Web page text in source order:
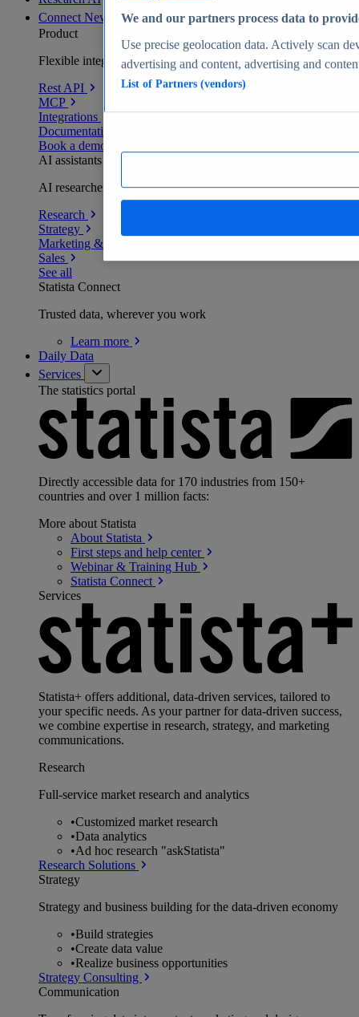
Connect New
Product
Flexible integration for any environment
Rest API
MCP
Integrations
Documentation
Book a demo
AI assistants
AI researchers delivering human-verified insights
Research
Strategy
Marketing & PR
Sales
See all
Statista Connect
Trusted data, wherever you work
Learn more
Daily Data
Services
The statistics portal
Directly accessible data for 170 industries from 150+
countries and over 1 million facts:
More about Statista
About Statista
First steps and help center
Webinar & Training Hub
Statista Connect
Services
Statista+ offers additional, data-driven services, tailored to
your specific needs. As your partner for data-driven success,
we combine expertise in research, strategy, and marketing
communications.
Research
Full-service market research and analytics
•Customized market research
•Data analytics
•Ad hoc research "askStatista"
Research Solutions
Strategy
Strategy and business building for the data-driven economy
•Build strategies
•Create data value
•Realize business opportunities
Strategy Consulting
Communication
We and our partners process data to
Use precise geolocation data. Actively scan
advertising and content, advertising and
List of Partners (vendors)